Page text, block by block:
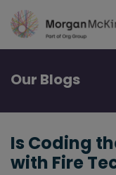
Skip
main
Our Blogs
Is Coding
with Fire